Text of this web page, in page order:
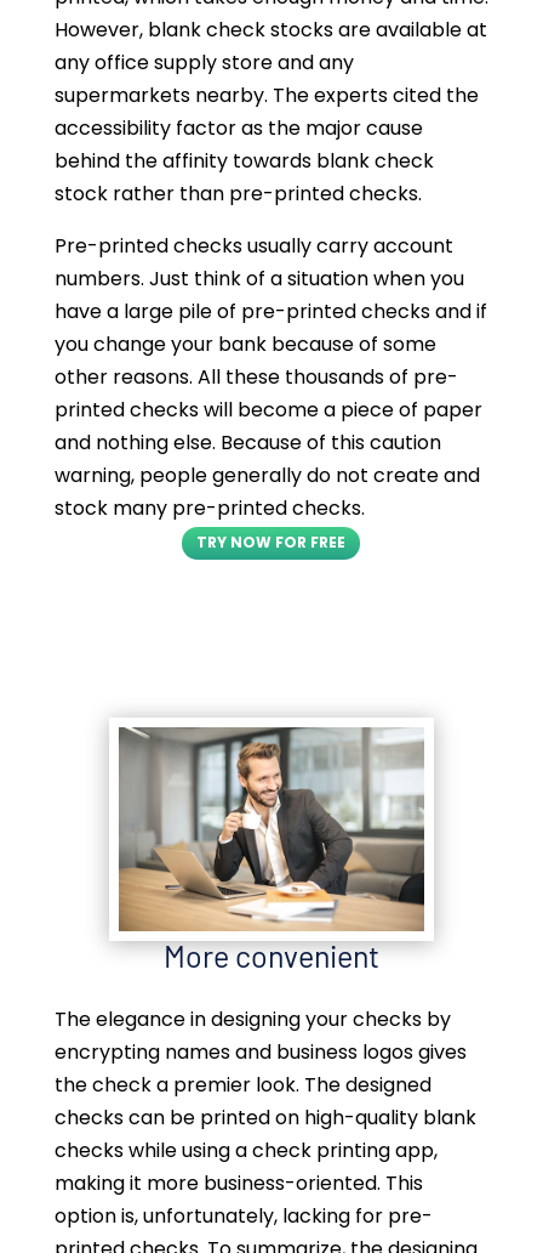
However, blank check stocks are available at
any office supply store and any
supermarkets nearby. The experts cited the
accessibility factor as the major cause
behind the affinity towards blank check
stock rather than pre-printed checks.
Pre-printed checks usually carry account
numbers. Just think of a situation when you
have a large pile of pre-printed checks and if
you change your bank because of some
other reasons. All these thousands of pre-
printed checks will become a piece of paper
and nothing else. Because of this caution
warning, people generally do not create and
stock many pre-printed checks.
TRY NOW FOR FREE
More convenient
The elegance in designing your checks by
encrypting names and business logos gives
the check a premier look. The designed
checks can be printed on high-quality blank
checks while using a check printing app,
making it more business-oriented. This
option is, unfortunately, lacking for pre-